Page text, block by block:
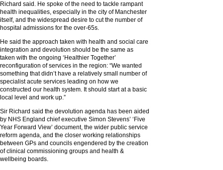
Richard said. He spoke of the need to tackle rampant
health inequalities, especially in the city of Manchester
itself, and the widespread desire to cut the number of
hospital admissions for the over-65s.
He said the approach taken with health and social care
integration and devolution should be the same as
taken with the ongoing ‘Healthier Together’
reconfiguration of services in the region: “We wanted
something that didn’t have a relatively small number of
specialist acute services leading on how we
constructed our health system. It should start at a basic
local level and work up.”
Sir Richard said the devolution agenda has been aided
by NHS England chief executive Simon Stevens’ ‘Five
Year Forward View’ document, the wider public service
reform agenda, and the closer working relationships
between GPs and councils engendered by the creation
of clinical commissioning groups and health &
wellbeing boards.